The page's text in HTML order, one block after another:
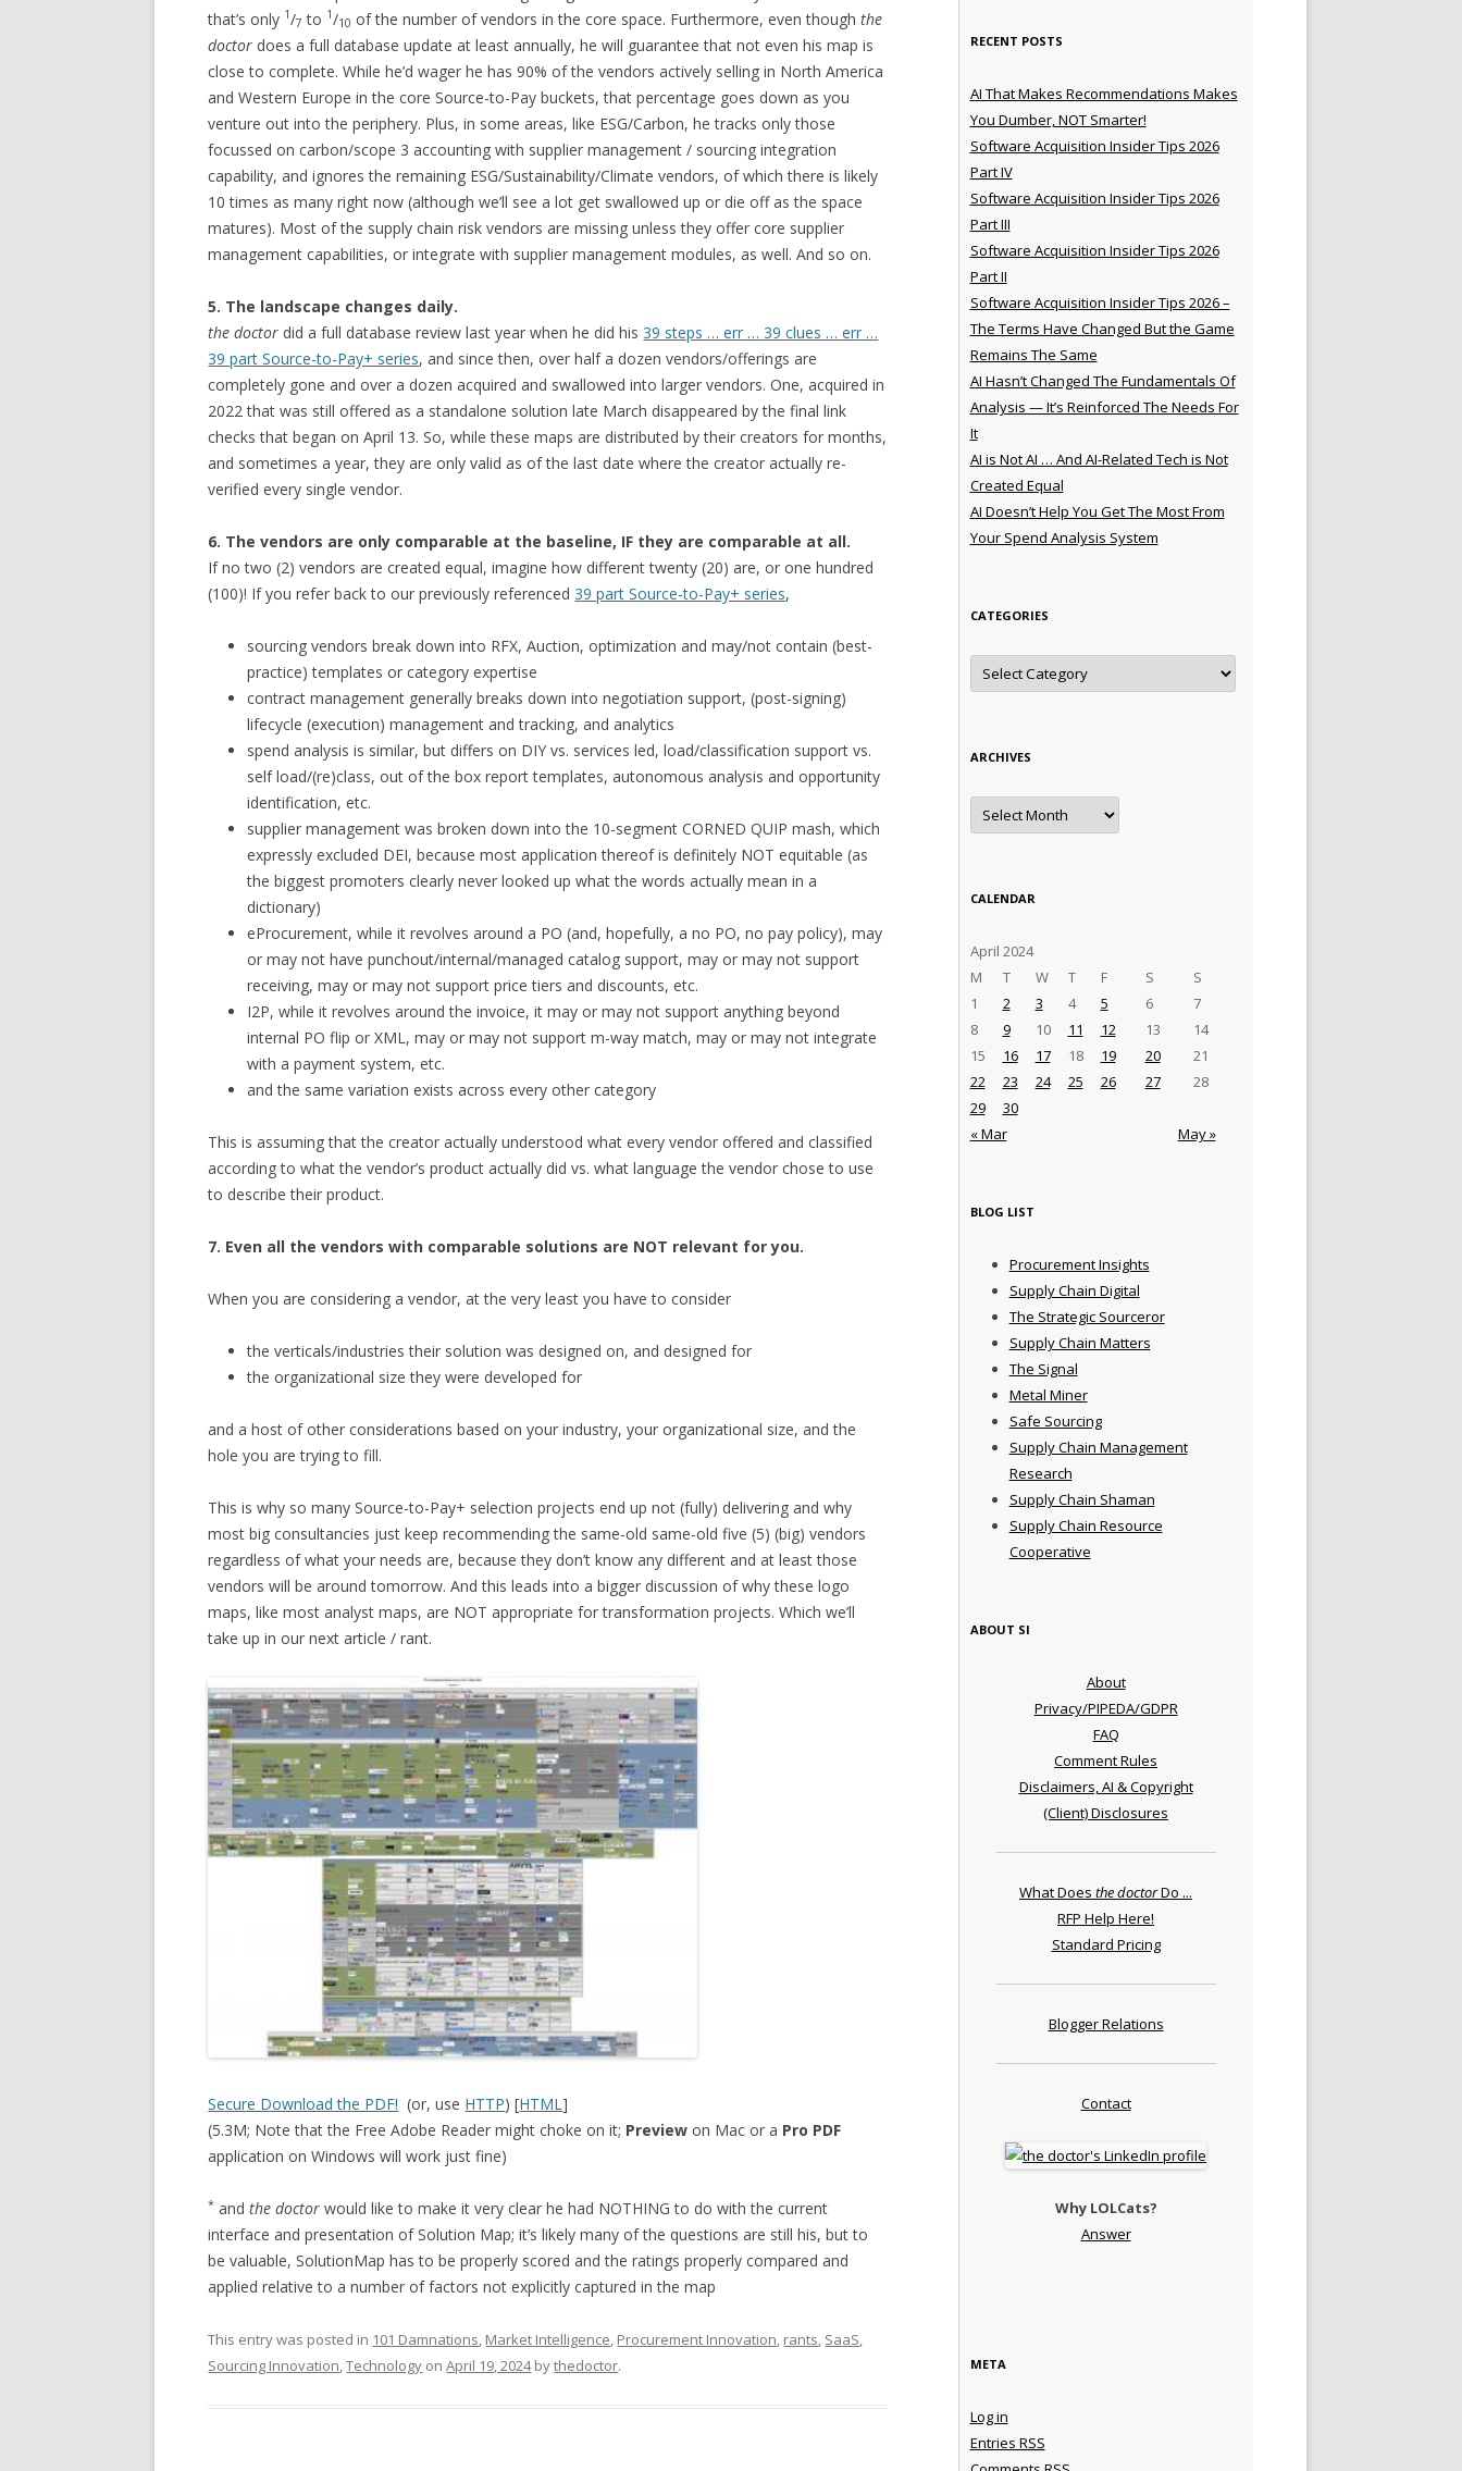
that’s only 1/7 to 1/10 of the number of vendors in the core space. Furthermore, even thoughthe
doctor does a full database update at least annually, he will guarantee that not even his map is
close to complete. While he’d wager he has 90% of the vendors actively selling in North America
and Western Europe in the core Source-to-Pay buckets, that percentage goes down as you
venture out into the periphery. Plus, in some areas, like ESG/Carbon, he tracks only those
focussed on carbon/scope 3 accounting with supplier management / sourcing integration
capability, and ignores the remaining ESG/Sustainability/Climate vendors, of which there is likely
10 times as many right now (although we’ll see a lot get swallowed up or die off as the space
matures). Most of the supply chain risk vendors are missing unless they offer core supplier
management capabilities, or integrate with supplier management modules, as well. And so on.
5. The landscape changes daily.
the doctor did a full database review last year when he did his39 steps … err … 39 clues … err …
39 part Source-to-Pay+ series, and since then, over half a dozen vendors/offerings are
completely gone and over a dozen acquired and swallowed into larger vendors. One, acquired in
2022 that was still offered as a standalone solution late March disappeared by the final link
checks that began on April 13. So, while these maps are distributed by their creators for months,
and sometimes a year, they are only valid as of the last date where the creator actually re-
verified every single vendor.
6. The vendors are only comparable at the baseline, IF they are comparable at all.
If no two (2) vendors are created equal, imagine how different twenty (20) are, or one hundred
(100)! If you refer back to our previously referenced39 part Source-to-Pay+ series,
sourcing vendors break down into RFX, Auction, optimization and may/not contain (best-
practice) templates or category expertise
contract management generally breaks down into negotiation support, (post-signing)
lifecycle (execution) management and tracking, and analytics
spend analysis is similar, but differs on DIY vs. services led, load/classification support vs.
self load/(re)class, out of the box report templates, autonomous analysis and opportunity
identification, etc.
supplier management was broken down into the 10-segment CORNED QUIP mash, which
expressly excluded DEI, because most application thereof is definitely NOT equitable (as
the biggest promoters clearly never looked up what the words actually mean in a
dictionary)
eProcurement, while it revolves around a PO (and, hopefully, a no PO, no pay policy), may
or may not have punchout/internal/managed catalog support, may or may not support
receiving, may or may not support price tiers and discounts, etc.
I2P, while it revolves around the invoice, it may or may not support anything beyond
internal PO flip or XML, may or may not support m-way match, may or may not integrate
with a payment system, etc.
and the same variation exists across every other category
This is assuming that the creator actually understood what every vendor offered and classified
according to what the vendor’s product actually did vs. what language the vendor chose to use
to describe their product.
7. Even all the vendors with comparable solutions are NOT relevant for you.
When you are considering a vendor, at the very least you have to consider
the verticals/industries their solution was designed on, and designed for
the organizational size they were developed for
and a host of other considerations based on your industry, your organizational size, and the
hole you are trying to fill.
This is why so many Source-to-Pay+ selection projects end up not (fully) delivering and why
most big consultancies just keep recommending the same-old same-old five (5) (big) vendors
regardless of what your needs are, because they don’t know any different and at least those
vendors will be around tomorrow. And this leads into a bigger discussion of why these logo
maps, like most analyst maps, are NOT appropriate for transformation projects. Which we’ll
take up in our next article / rant.
Secure Download the PDF! (or, use HTTP) [HTML]
(5.3M; Note that the Free Adobe Reader might choke on it; Preview on Mac or a Pro PDF
application on Windows will work just fine)
* andthe doctor would like to make it very clear he had NOTHING to do with the current
interface and presentation of Solution Map; it’s likely many of the questions are still his, but to
be valuable, SolutionMap has to be properly scored and the ratings properly compared and
applied relative to a number of factors not explicitly captured in the map
This entry was posted in 101 Damnations, Market Intelligence, Procurement Innovation, rants, SaaS,
Sourcing Innovation,Technology onApril 19, 2024bythedoctor.
RECENT POSTS
AI That Makes Recommendations Makes
You Dumber, NOT Smarter!
Software Acquisition Insider Tips 2026
Part IV
Software Acquisition Insider Tips 2026
Part III
Software Acquisition Insider Tips 2026
Part II
Software Acquisition Insider Tips 2026 –
The Terms Have Changed But the Game
Remains The Same
AI Hasn’t Changed The Fundamentals Of
Analysis — It’s Reinforced The Needs For
It
AI is Not AI … And AI-Related Tech is Not
Created Equal
AI Doesn’t Help You Get The Most From
Your Spend Analysis System
CATEGORIES
Categories
ARCHIVES
Archives
CALENDAR
April 2024
M
T W T F S S
« Mar May »
1 2 3 4 5 6
7
8
9 10 11 12 13
14
15
16 17 18 19 20
21
22
23 24 25 26 27
28
29
30
BLOG LIST
Procurement Insights
Supply Chain Digital
The Strategic Sourceror
Supply Chain Matters
The Signal
Metal Miner
Safe Sourcing
Supply Chain Management
Research
Supply Chain Shaman
Supply Chain Resource
Cooperative
ABOUT SI
About
Privacy/PIPEDA/GDPR
FAQ
Comment Rules
Disclaimers, AI & Copyright
(Client) Disclosures
What Does the doctorDo ...
RFP Help Here!
Standard Pricing
Blogger Relations
Contact
Why LOLCats?
Answer
META
Log in
Entries RSS